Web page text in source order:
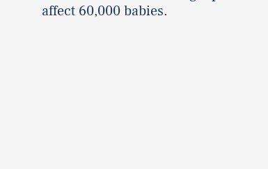
affect 60,000 babies.